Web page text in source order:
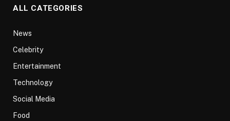
ALL CATEGORIES
News
Celebrity
Entertainment
Technology
Social Media
Food